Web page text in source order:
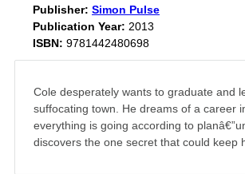
Publisher: Simon Pulse
Publication Year: 2013
ISBN: 9781442480698
Cole desperately wants to graduate and
suffocating town. He dreams of a career
everything is going according to
discovers the one secret that could keep